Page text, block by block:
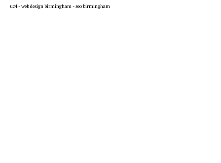
uc4 -web design birmingham-seo birmingham